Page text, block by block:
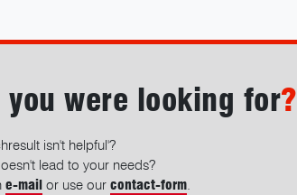
were looking for?
isn't helpful'?
lead to your needs?
e-mailor use our contact-form.